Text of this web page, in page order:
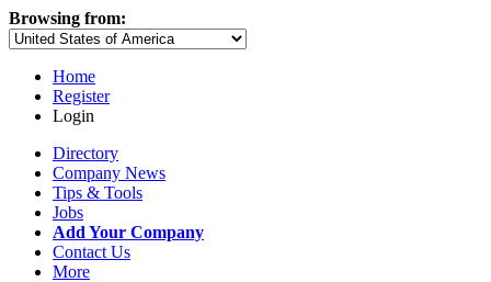
Browsing from:
Home
Register
Login
Directory
Company News
Tips & Tools
Jobs
Add Your Company
Contact Us
More